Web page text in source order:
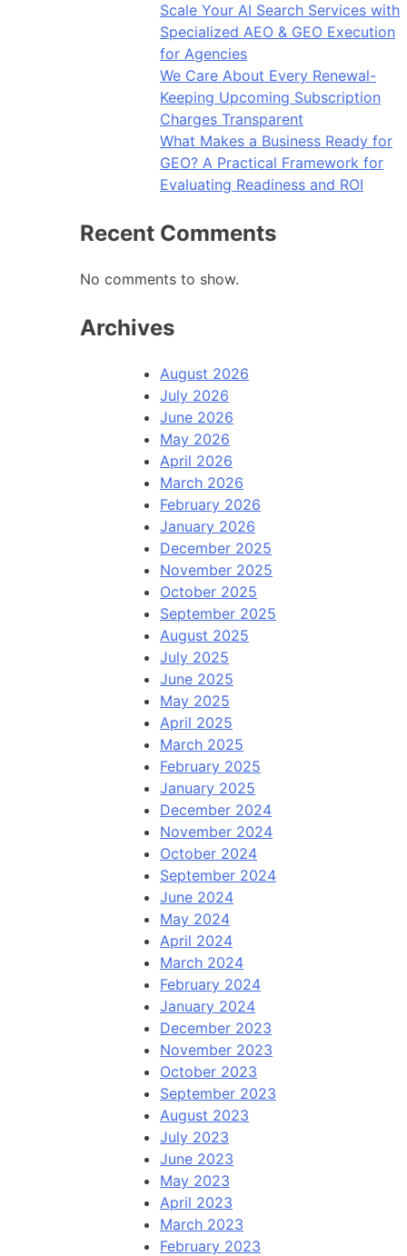
Scale Your AI Search Services with
Specialized AEO & GEO Execution
for Agencies
We Care About Every Renewal-
Keeping Upcoming Subscription
Charges Transparent
What Makes a Business Ready for
GEO? A Practical Framework for
Evaluating Readiness and ROI
Recent Comments
No comments to show.
Archives
August 2026
July 2026
June 2026
May 2026
April 2026
March 2026
February 2026
January 2026
December 2025
November 2025
October 2025
September 2025
August 2025
July 2025
June 2025
May 2025
April 2025
March 2025
February 2025
January 2025
December 2024
November 2024
October 2024
September 2024
June 2024
May 2024
April 2024
March 2024
February 2024
January 2024
December 2023
November 2023
October 2023
September 2023
August 2023
July 2023
June 2023
May 2023
April 2023
March 2023
February 2023